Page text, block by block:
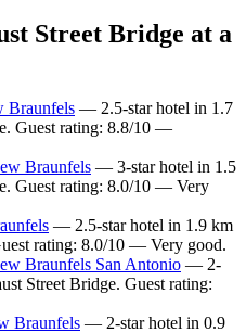
Street Bridge at a
Braunfels — 2.5-star hotel in 1.7
Guest rating: 8.8/10 —
Braunfels — 3-star hotel in 1.5
Guest rating: 8.0/10 — Very
— 2.5-star hotel in 1.9 km
rating: 8.0/10 — Very good.
Braunfels San Antonio — 2-
Street Bridge. Guest rating:
Braunfels — 2-star hotel in 0.9